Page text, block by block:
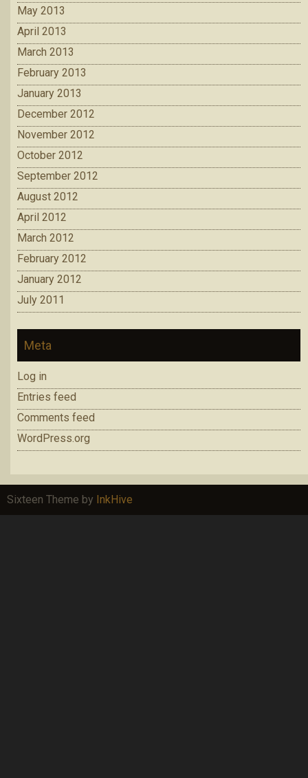
May 2013
April 2013
March 2013
February 2013
January 2013
December 2012
November 2012
October 2012
September 2012
August 2012
April 2012
March 2012
February 2012
January 2012
July 2011
Meta
Log in
Entries feed
Comments feed
WordPress.org
Sixteen Theme by InkHive